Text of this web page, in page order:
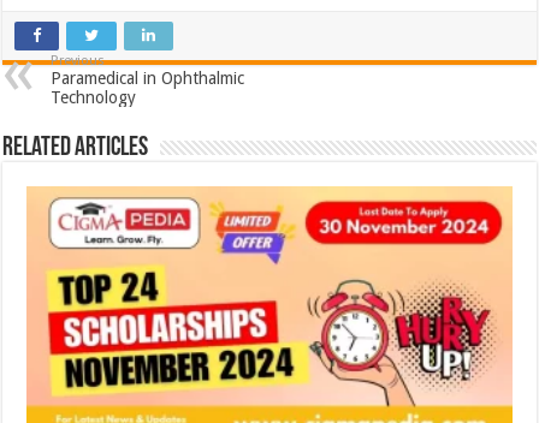
Previous
Paramedical in Ophthalmic
Technology
Related Articles